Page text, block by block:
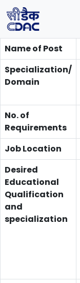
Name of Post
Specialization/
Domain
No. of
Requirements
Job Location
Desired
Educational
Qualification
and
specialization